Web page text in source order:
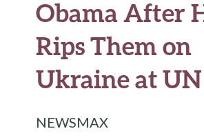
Obama After
Rips Them on
Ukraine at UN
NEWSMAX